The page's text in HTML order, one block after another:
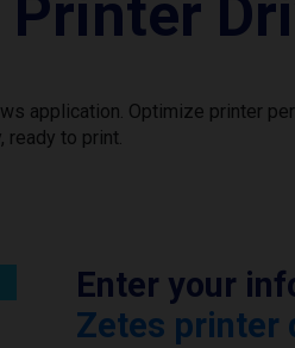
Printer
application. Optimize printer
ready to print.
Enter your
Zetes printer